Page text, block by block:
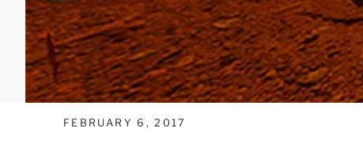
FEBRUARY 6, 2017